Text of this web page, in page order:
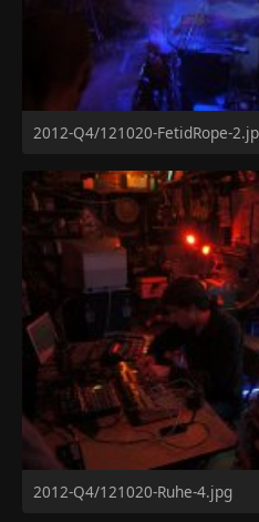
2012-Q4/121020-FetidRope-
2012-Q4/121020-Ruhe-4.jpg